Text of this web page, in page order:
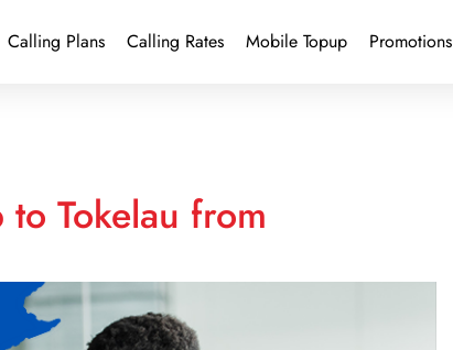
Calling Plans Calling Rates Mobile Topup Promotions
Tokelau from